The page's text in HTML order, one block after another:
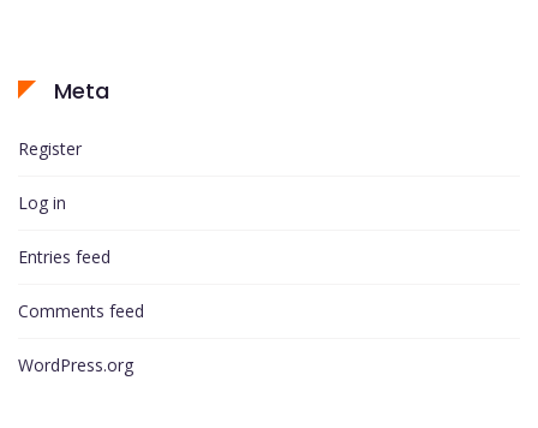
Meta
Register
Log in
Entries feed
Comments feed
WordPress.org